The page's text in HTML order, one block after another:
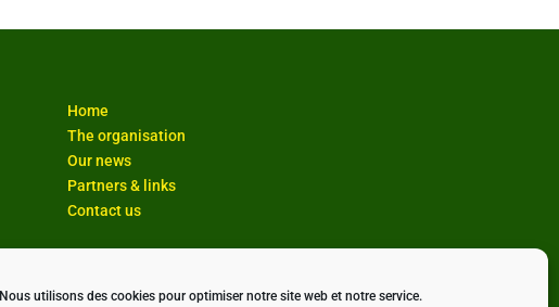
Nous utilisons des cookies pour optimiser notre site web et notre service.
Home
The organisation
Our news
Partners & links
Contact us